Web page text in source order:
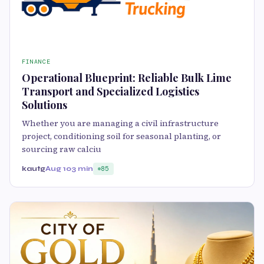
FINANCE
Operational Blueprint: Reliable Bulk Lime
Transport and Specialized Logistics
Solutions
Whether you are managing a civil infrastructure
project, conditioning soil for seasonal planting, or
sourcing raw calciu
kautgAug 103 min 85